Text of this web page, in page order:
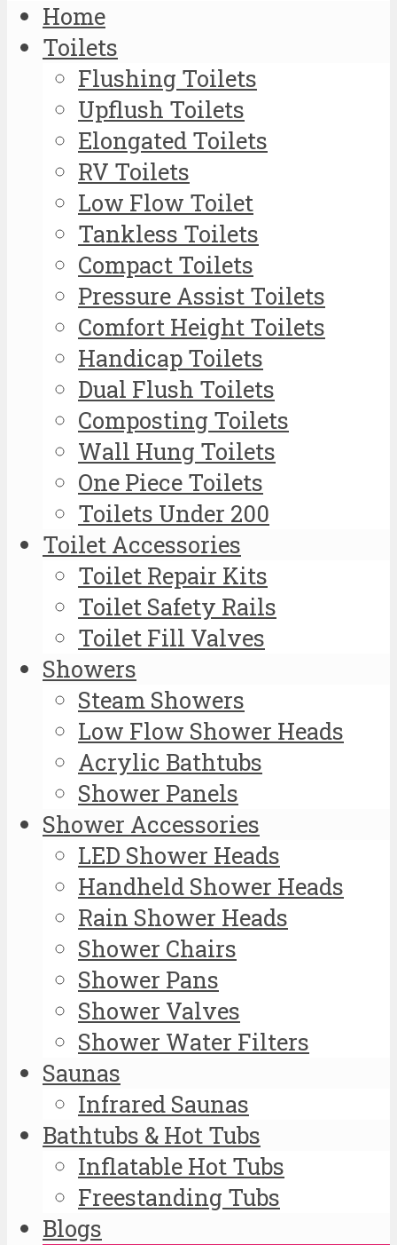
Home
Toilets
Flushing Toilets
Upflush Toilets
Elongated Toilets
RV Toilets
Low Flow Toilet
Tankless Toilets
Compact Toilets
Pressure Assist Toilets
Comfort Height Toilets
Handicap Toilets
Dual Flush Toilets
Composting Toilets
Wall Hung Toilets
One Piece Toilets
Toilets Under 200
Toilet Accessories
Toilet Repair Kits
Toilet Safety Rails
Toilet Fill Valves
Showers
Steam Showers
Low Flow Shower Heads
Acrylic Bathtubs
Shower Panels
Shower Accessories
LED Shower Heads
Handheld Shower Heads
Rain Shower Heads
Shower Chairs
Shower Pans
Shower Valves
Shower Water Filters
Saunas
Infrared Saunas
Bathtubs & Hot Tubs
Inflatable Hot Tubs
Freestanding Tubs
Blogs